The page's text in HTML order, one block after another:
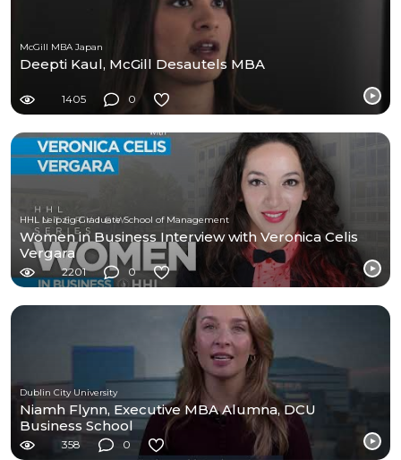
McGill MBA Japan
Deepti Kaul, McGill Desautels MBA
1405 0
HHL Leipzig Graduate School of Management
Women in Business Interview with Veronica Celis
Vergara
2201 0
Dublin City University
Niamh Flynn, Executive MBA Alumna, DCU
Business School
358 0